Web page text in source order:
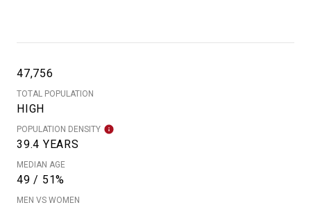
47,756
TOTAL POPULATION
HIGH
POPULATION DENSITY
39.4 YEARS
MEDIAN AGE
49 / 51%
MEN VS WOMEN